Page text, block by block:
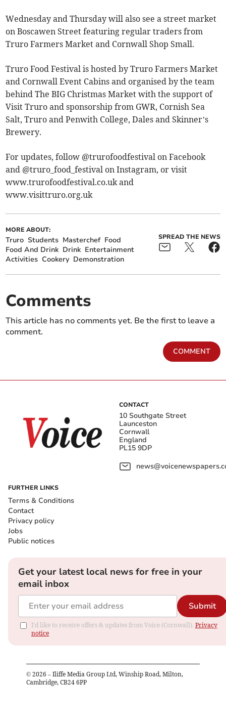
Wednesday and Thursday will also see a street market
on Boscawen Street featuring regular traders from
Truro Farmers Market and Cornwall Shop Small.
Truro Food Festival is hosted by Truro Farmers Market
and Cornwall Event Cabins and organised by the team
behind The BIG Christmas Market with the support of
Visit Truro and sponsorship from GWR, Cornish Sea
Salt, Truro and Penwith College, Dales and Skinner’s
Brewery.
For updates, follow @trurofoodfestival on Facebook
and @truro_food_festival on Instagram, or visit
www.trurofoodfestival.co.uk and
www.visittruro.org.uk
MORE ABOUT:
Truro Students Masterchef Food
Food And Drink Drink Entertainment
Activities Cookery Demonstration
SPREAD THE NEWS
Comments
This article has no comments yet. Be the first to leave a
comment.
COMMENT
CONTACT
10 Southgate Street
Launceston
Cornwall
England
PL15 9DP
FURTHER LINKS
Terms & Conditions
Contact
Privacy policy
Jobs
Public notices
Get your latest local news for free in your
email inbox
Submit
I'd like to receive offers & updates from Voice (Cornwall). Privacy
notice
© 2026 – Iliffe Media Group Ltd, Winship Road, Milton,
Cambridge, CB24 6PP